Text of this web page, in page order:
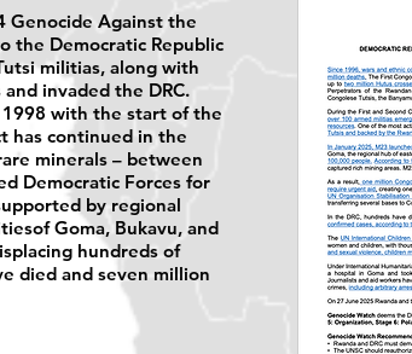
Genocide Against the
the Democratic Republic
militias, along with
invaded the DRC.
1998 with the start of the
has continued in the
minerals – between
Democratic Forces for
by regional
Goma, Bukavu, and
hundreds of
died and seven million